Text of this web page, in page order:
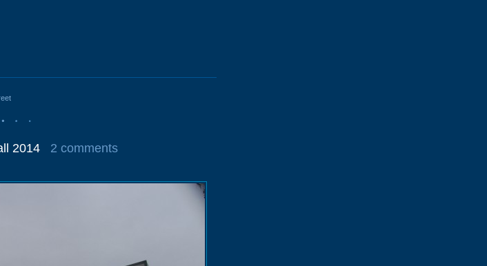
2014 2 comments